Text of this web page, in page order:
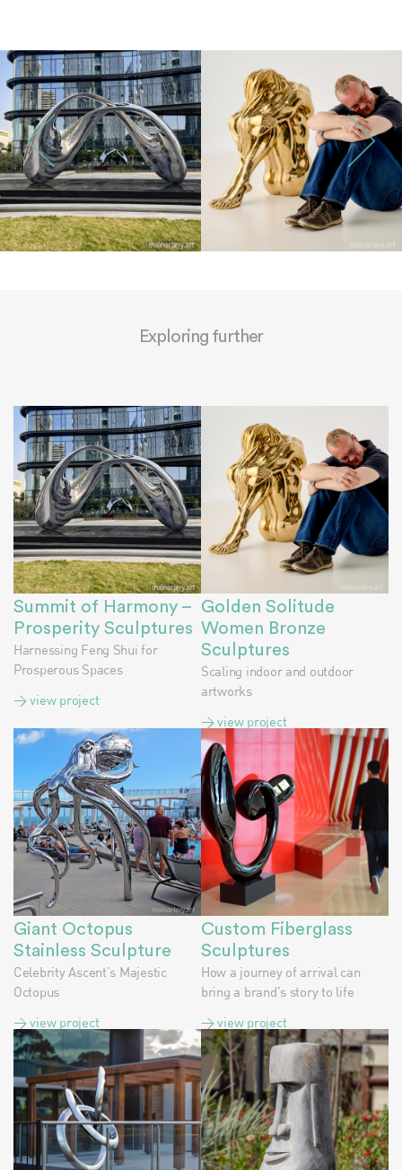
Exploring further
Summit of Harmony –
Prosperity Sculptures
Harnessing Feng Shui for
Prosperous Spaces
> view project
Golden Solitude
Women Bronze
Sculptures
Scaling indoor and outdoor
artworks
> view project
Giant Octopus
Stainless Sculpture
Celebrity Ascent’s Majestic
Octopus
> view project
Custom Fiberglass
Sculptures
How a journey of arrival can
bring a brand’s story to life
> view project